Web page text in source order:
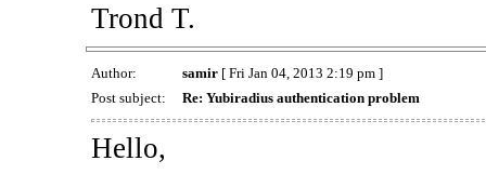
Trond T.
Author: samir[ Fri Jan 04, 2013 2:19 pm ]
Post subject:
Re: Yubiradius authentication problem
Hello,